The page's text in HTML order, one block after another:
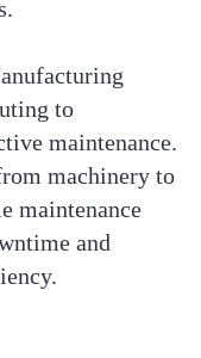
to
maintenance.
machinery to
maintenance
and